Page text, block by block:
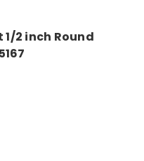
2 inch Round